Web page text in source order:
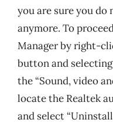
you are sure you do
anymore. To
Manager by right-
button and selecting
the “Sound, video
locate the Realtek
and select